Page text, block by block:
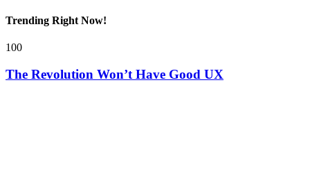
Trending Right Now!
100
The Revolution Won’t Have Good UX